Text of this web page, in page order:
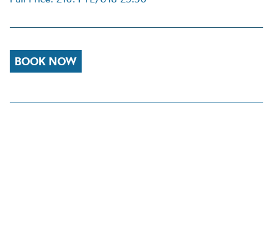
BOOK NOW